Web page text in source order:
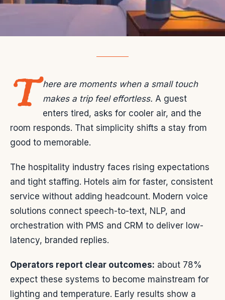
T here are moments when a small touch
makes a trip feel effortless. A guest
enters tired, asks for cooler air, and the
room responds. That simplicity shifts a stay from
good to memorable.
The hospitality industry faces rising expectations
and tight staffing. Hotels aim for faster, consistent
service without adding headcount. Modern voice
solutions connect speech-to-text, NLP, and
orchestration with PMS and CRM to deliver low-
latency, branded replies.
Operators report clear outcomes: about 78%
expect these systems to become mainstream for
lighting and temperature. Early results show a